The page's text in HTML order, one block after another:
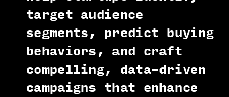
target audience
segments, predict buying
behaviors, and craft
compelling, data-driven
campaigns that enhance